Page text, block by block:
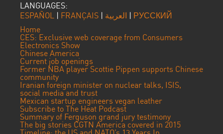
LANGUAGES:
ESPAÑOL | FRANÇAIS | العربية | РУССКИЙ
Home
CES: Exclusive web coverage from Consumers
Electronics Show
Chinese America
Current job openings
Former NBA player Scottie Pippen supports Chinese
community
Iranian foreign minister on nuclear talks, ISIS,
social media and trust
Mexican startup engineers vegan leather
Subscribe to The Heat Podcast
Summary of Ferguson grand jury testimony
The big stories CGTN America covered in 2015